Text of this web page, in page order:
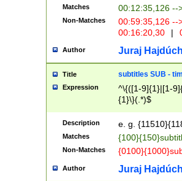
Matches 00:12:35,126 --
Non-Matches
00:59:35,126
00:16:20,30
|
Author Juraj
Title subtitles SUB -
Expression
^\{([1-9]{1}|[1-
{1}\}(.*)$
Description e. g.
Matches
Non-Matches
Author Juraj